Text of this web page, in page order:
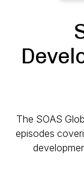
The SOAS
episodes